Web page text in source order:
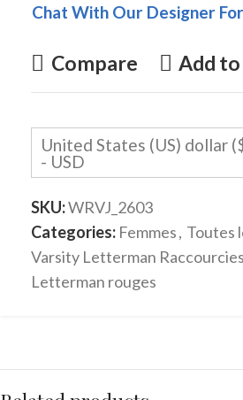
Chat With Our Designer
Compare Add
United States (US) dollar
- USD
SKU:WRVJ_2603
Categories: Femmes, Toutes
Varsity Letterman Raccourcies
Letterman rouges